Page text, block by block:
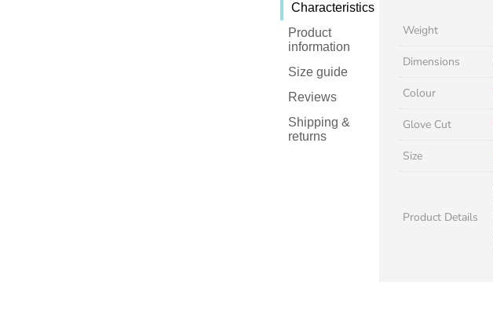
Characteristics
Product
information
Size guide
Reviews
Shipping &
returns
Weight
Dimensions
Colour
Glove Cut
Size
Product Details